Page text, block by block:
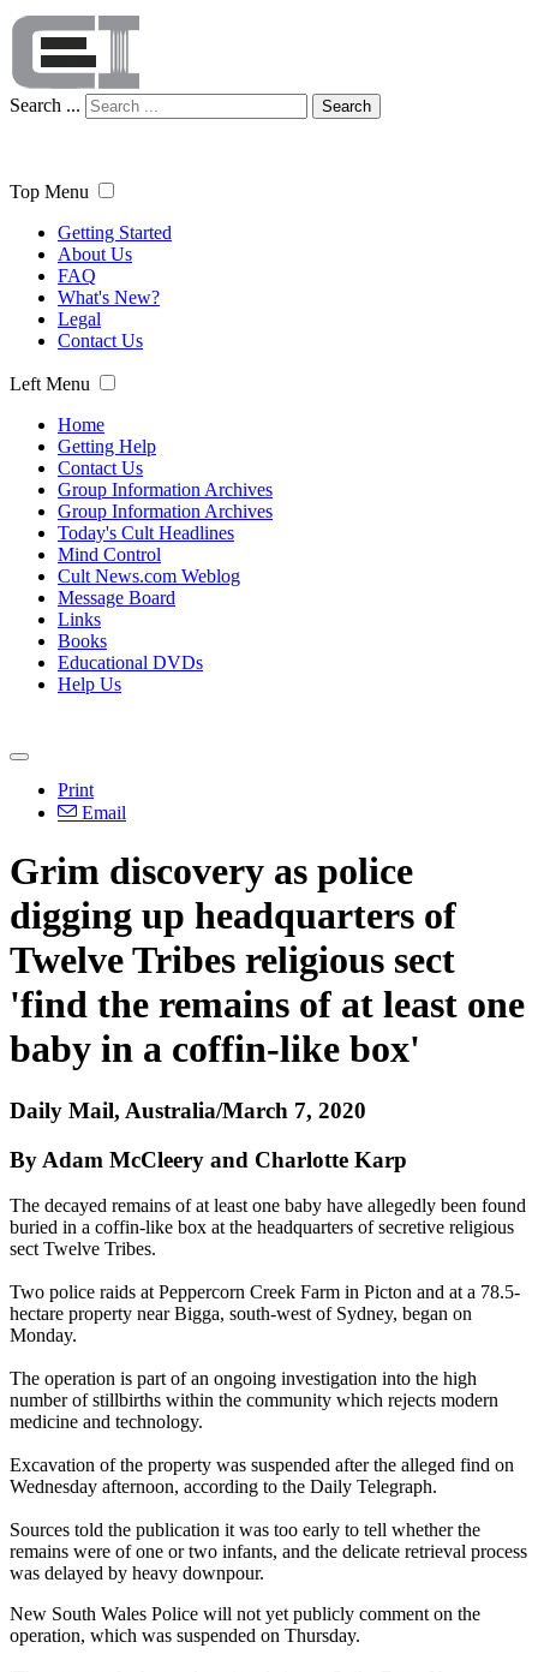
Search ... Search
Top Menu
Getting Started
About Us
FAQ
What's New?
Legal
Contact Us
Left Menu
Home
Getting Help
Contact Us
Group Information Archives
Group Information Archives
Today's Cult Headlines
Mind Control
Cult News.com Weblog
Message Board
Links
Books
Educational DVDs
Help Us
Print
Email
Grim discovery as police
digging up headquarters of
Twelve Tribes religious sect
'find the remains of at least one
baby in a coffin-like box'
Daily Mail, Australia/March 7, 2020
By Adam McCleery and Charlotte Karp
The decayed remains of at least one baby have allegedly been found
buried in a coffin-like box at the headquarters of secretive religious
sect Twelve Tribes.
Two police raids at Peppercorn Creek Farm in Picton and at a 78.5-
hectare property near Bigga, south-west of Sydney, began on
Monday.
The operation is part of an ongoing investigation into the high
number of stillbirths within the community which rejects modern
medicine and technology.
Excavation of the property was suspended after the alleged find on
Wednesday afternoon, according to the Daily Telegraph.
Sources told the publication it was too early to tell whether the
remains were of one or two infants, and the delicate retrieval process
was delayed by heavy downpour.
New South Wales Police will not yet publicly comment on the
operation, which was suspended on Thursday.